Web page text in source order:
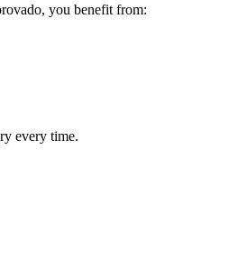
you benefit from:
every time.